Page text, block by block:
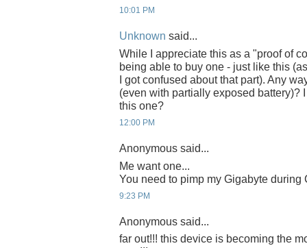
10:01 PM
Unknown said...
While I appreciate this as a "proof of
being able to buy one - just like this
I got confused about that part). Any
(even with partially exposed battery)?
this one?
12:00 PM
Anonymous said...
Me want one...
You need to pimp my Gigabyte during
9:23 PM
Anonymous said...
far out!!! this device is becoming the